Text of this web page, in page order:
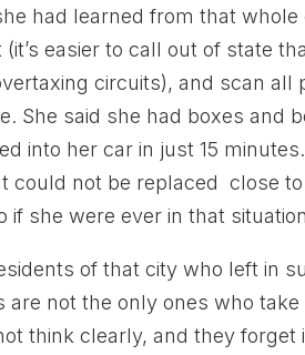
had learned from that whole
easier to call out of state
circuits), and scan
She said she had boxes and
into her car in just 15
could not be replaced close
if she were ever in that
of that city who left in
are not the only ones who
think clearly, and they